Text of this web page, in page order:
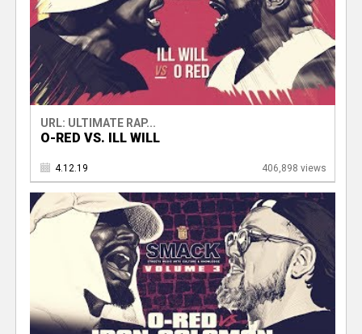
URL: ULTIMATE RAP...
O-RED VS. ILL WILL
4.12.19 406,898 views